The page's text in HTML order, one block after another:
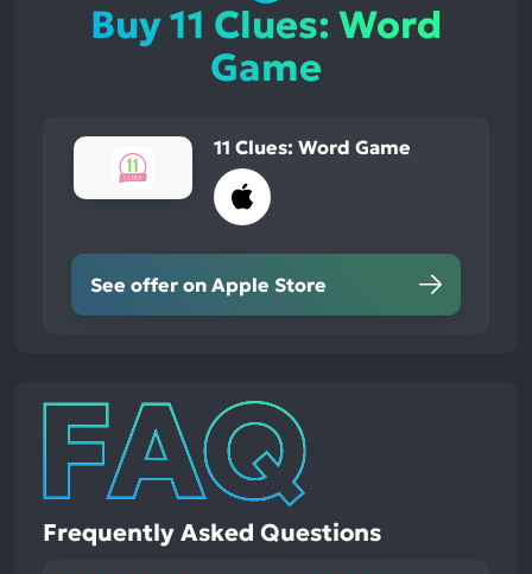
Buy 11 Clues: Word
Game
11 Clues: Word Game
See offer on Apple Store
Frequently Asked Questions